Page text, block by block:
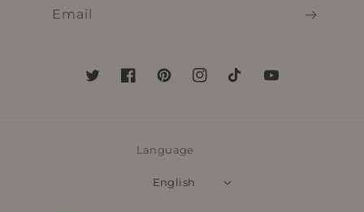
Email
TwitterFacebookPinterestInstagramTikTokYouTube
Language
English